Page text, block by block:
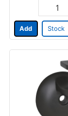
Add Stock